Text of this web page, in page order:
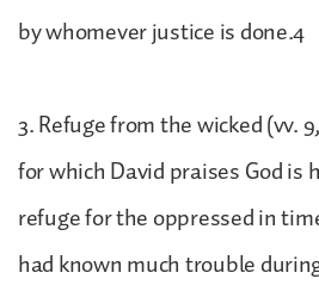
by whomever justice is done.4
3. Refuge from the wicked (vv.
for which David praises God is
refuge for the oppressed in
had known much trouble